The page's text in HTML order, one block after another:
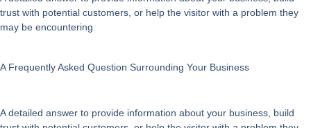
trust with potential customers, or help the visitor with a problem they
may be encountering
A Frequently Asked Question Surrounding Your Business
A detailed answer to provide information about your business, build